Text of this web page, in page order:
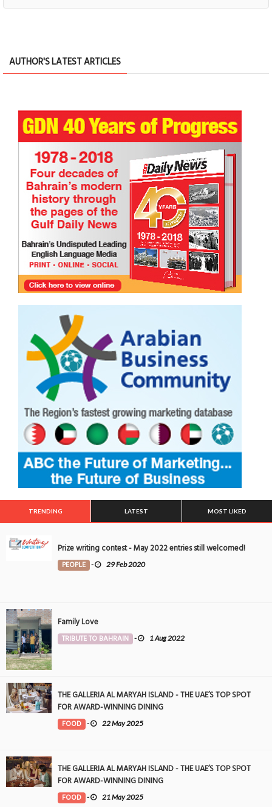
AUTHOR'S LATEST ARTICLES
TRENDING LATEST MOST LIKED
Prize writing contest - May 2022 entries still welcomed!
PEOPLE - 29 Feb 2020
Family Love
TRIBUTE TO BAHRAIN - 1 Aug 2022
THE GALLERIA AL MARYAH ISLAND - THE UAE’S TOP SPOT
FOR AWARD-WINNING DINING
FOOD - 22 May 2025
THE GALLERIA AL MARYAH ISLAND - THE UAE’S TOP SPOT
FOR AWARD-WINNING DINING
FOOD - 21 May 2025